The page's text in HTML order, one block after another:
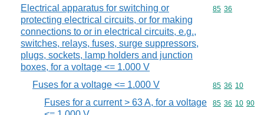
Electrical apparatus for switching or
protecting electrical circuits, or for making
connections to or in electrical circuits, e.g.,
switches, relays, fuses, surge suppressors,
plugs, sockets, lamp holders and junction
boxes, for a voltage <= 1.000 V
Commodity
85 36
Fuses for a voltage <= 1.000 V Commodity
85 36 10
Fuses for a current > 63 A, for a voltage
Commodity
85 36 10 90